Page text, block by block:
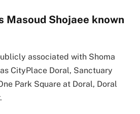
Masoud Shojaee known
associated with Shoma
CityPlace Doral, Sanctuary
Park Square at Doral, Doral